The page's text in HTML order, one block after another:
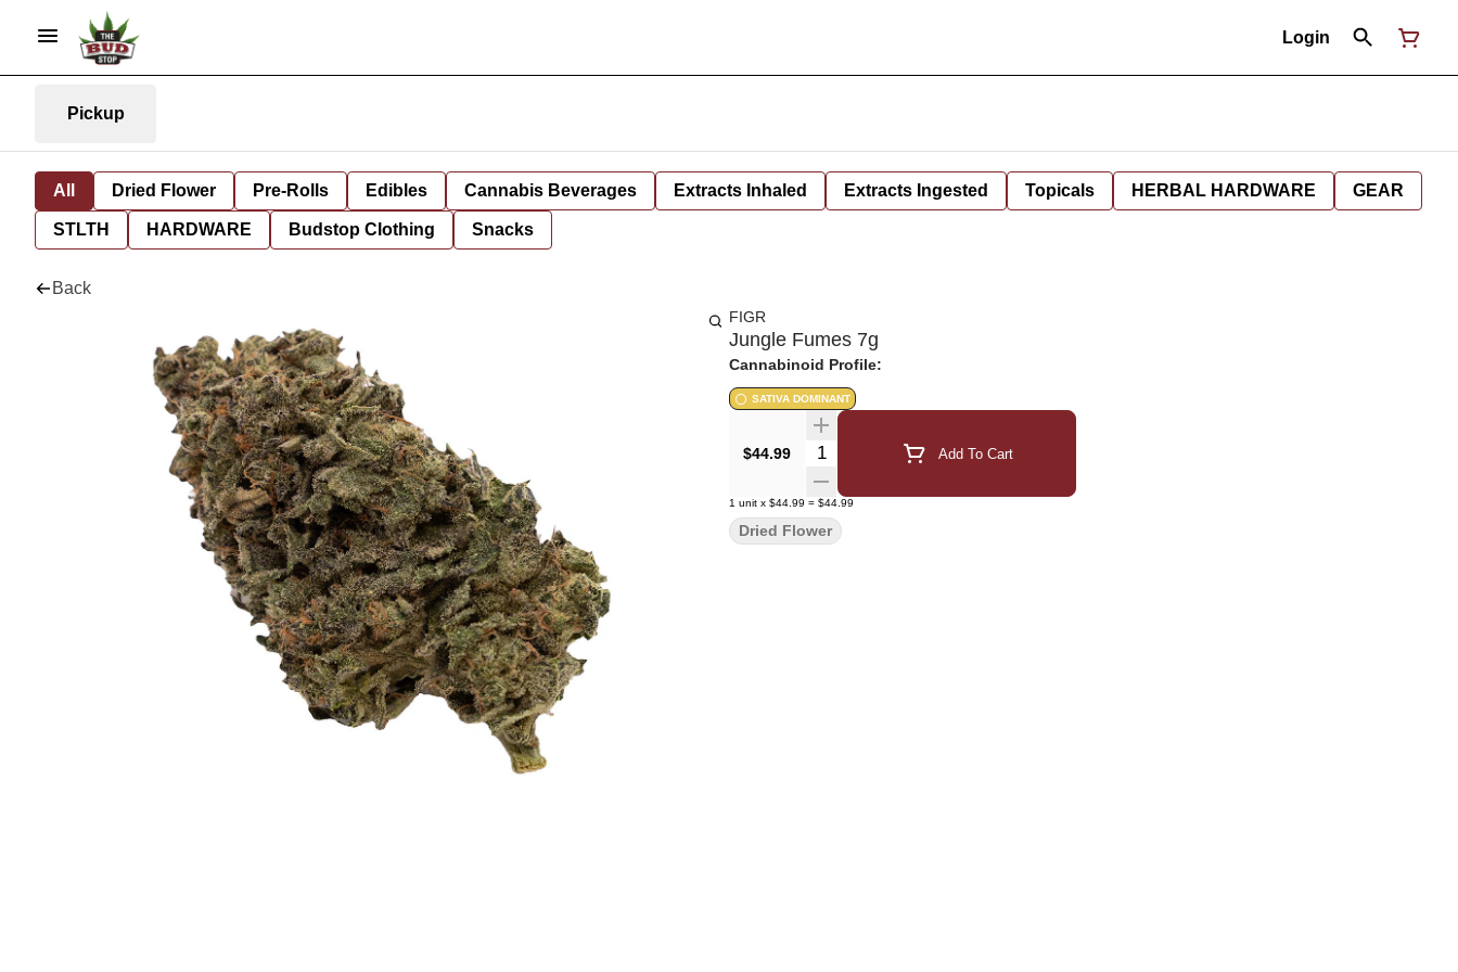
Login
Pickup
All Dried Flower Pre-Rolls Edibles Cannabis Beverages Extracts Inhaled Extracts Ingested Topicals HERBAL HARDWARE GEAR
STLTH HARDWARE Budstop Clothing Snacks
Back
FIGR
Jungle Fumes 7g
Cannabinoid Profile:
SATIVA DOMINANT
$44.99 Quantity Selector Add To Cart
1 unit x $44.99 = $44.99
Dried Flower